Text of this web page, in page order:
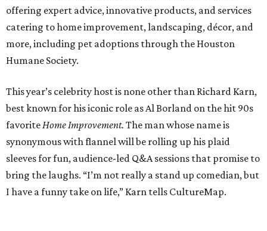
offering expert advice, innovative products, and services
catering to home improvement, landscaping, décor, and
more, including pet adoptions through the Houston
Humane Society.
This year’s celebrity host is none other than Richard Karn,
best known for his iconic role as Al Borland on the hit 90s
favorite Home Improvement. The man whose name is
synonymous with flannel will be rolling up his plaid
sleeves for fun, audience-led Q&A sessions that promise to
bring the laughs. “I’m not really a stand up comedian, but
I have a funny take on life,” Karn tells CultureMap.